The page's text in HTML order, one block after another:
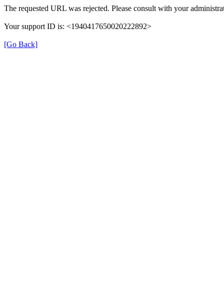
The requested URL was rejected. Please consult with your
Your support ID is: <1940417650020222892>
[Go Back]